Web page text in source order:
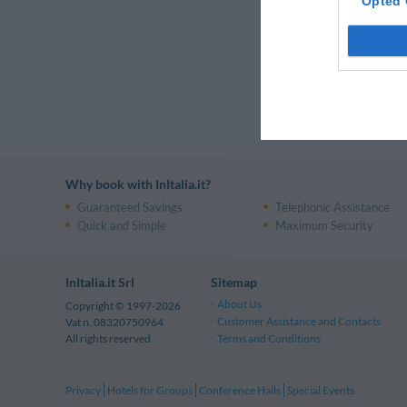
Tuscany
Why book with InItalia.it?
Guaranteed Savings Telephonic Assistance
Quick and Simple
Maximum Security
InItalia.it Srl
Copyright © 1997-2026
Vat n. 08320750964
All rights reserved
Sitemap
About Us
Customer Assistance and Contacts
Terms and Conditions
Privacy Hotels for Groups Conference Halls Special Events